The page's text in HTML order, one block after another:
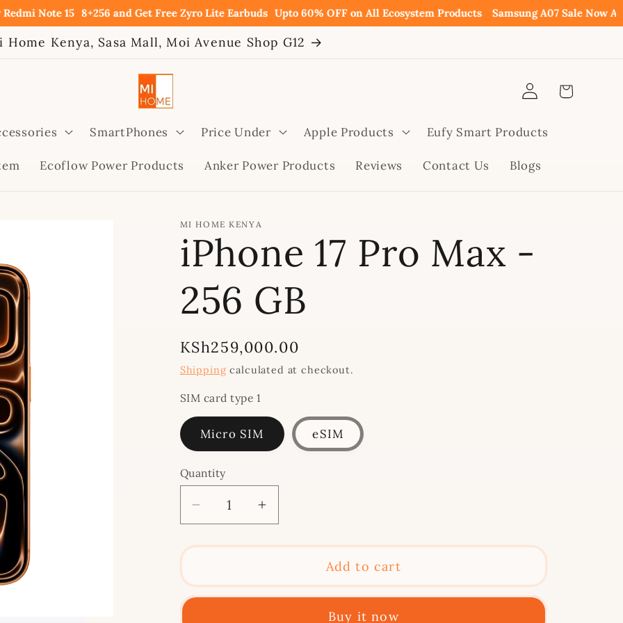
15 8+256 and Get Free Zyro Lite Earbuds Upto 60% OFF on All Ecosystem Products Samsung A07 Sale Now Available
Home Kenya, Sasa Mall, Moi Avenue Shop G12
SmartPhones Price Under Apple Products Eufy Smart Products
Ecoflow Power Products Anker Power Products Reviews Contact Us Blogs
Log
in
Cart
MI HOME KENYA
iPhone 17 Pro Max -
256 GB
Regular
price
KSh259,000.00
Shipping calculated at checkout.
SIM card type 1
Micro SIM eSIM
Quantity
Decrease
for
17
Pro
Increase
for
17
Pro
Add to cart
Buy it now